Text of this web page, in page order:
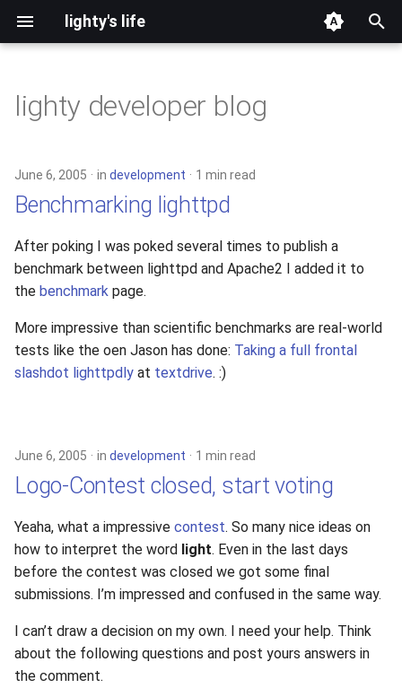
lighty's life
s
t
r
t
a
c
h
n
g
2026
2025
2024
2023
2022
2021
2018
2017
2016
2015
2014
development
hosting
lighttpd-prerelease
lighttpd-release
lighttpd1.5
lighttpd2
spawn-fcgi
lighty developer blog
June 6, 2005 in development 1 min read
Benchmarking lighttpd
After poking I was poked several times to publish a
benchmark between lighttpd and Apache2 I added it to
the benchmark page.
More impressive than scientific benchmarks are real-world
tests like the oen Jason has done: Taking a full frontal
slashdot lighttpdly at textdrive. :)
June 6, 2005 in development 1 min read
Logo-Contest closed, start voting
Yeaha, what a impressive contest. So many nice ideas on
how to interpret the word light. Even in the last days
before the contest was closed we got some final
submissions. I’m impressed and confused in the same way.
I can’t draw a decision on my own. I need your help. Think
about the following questions and post yours answers in
the comment.